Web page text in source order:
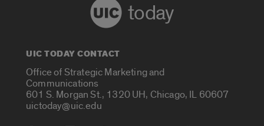
today
UIC TODAY CONTACT
Office of Strategic Marketing and
Communications
601 S. Morgan St., 1320 UH, Chicago, IL 60607
uictoday@uic.edu